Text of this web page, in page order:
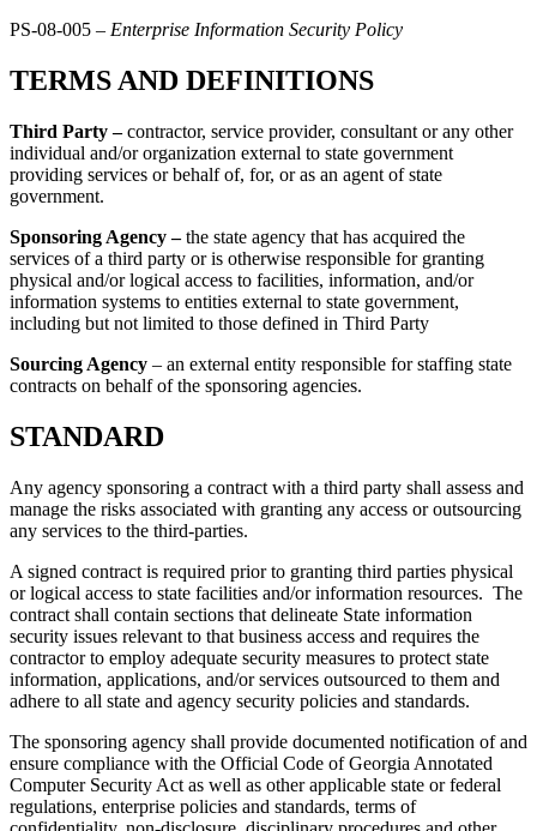
PS-08-005 – Enterprise Information Security Policy
TERMS AND DEFINITIONS
Third Party –contractor, service provider, consultant or any other
individual and/or organization external to state government
providing services or behalf of, for, or as an agent of state
government.
Sponsoring Agency –the state agency that has acquired the
services of a third party or is otherwise responsible for granting
physical and/or logical access to facilities, information, and/or
information systems to entities external to state government,
including but not limited to those defined in Third Party
Sourcing Agency – an external entity responsible for staffing state
contracts on behalf of the sponsoring agencies.
STANDARD
Any agency sponsoring a contract with a third party shall assess and
manage the risks associated with granting any access or outsourcing
any services to the third-parties.
A signed contract is required prior to granting third parties physical
or logical access to state facilities and/or information resources. The
contract shall contain sections that delineate State information
security issues relevant to that business access and requires the
contractor to employ adequate security measures to protect state
information, applications, and/or services outsourced to them and
adhere to all state and agency security policies and standards.
The sponsoring agency shall provide documented notification of and
ensure compliance with the Official Code of Georgia Annotated
Computer Security Act as well as other applicable state or federal
regulations, enterprise policies and standards, terms of